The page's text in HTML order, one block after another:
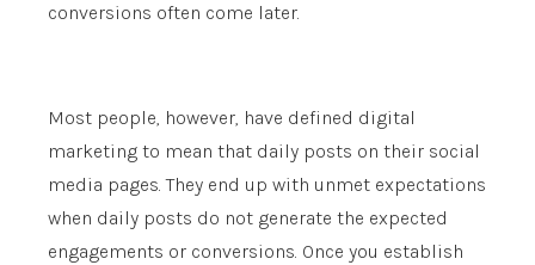
conversions often come later.
Most people, however, have defined digital
marketing to mean that daily posts on their social
media pages. They end up with unmet expectations
when daily posts do not generate the expected
engagements or conversions. Once you establish